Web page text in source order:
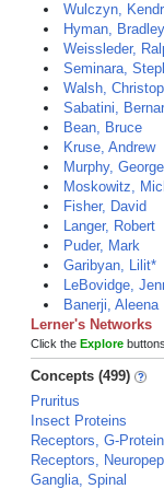
Wulczyn,
Hyman, Bradley
Weissleder,
Seminara,
Walsh,
Sabatini,
Bean, Bruce
Kruse, Andrew
Murphy,
Moskowitz,
Fisher, David
Langer, Robert
Puder, Mark
Garibyan, Lilit*
LeBovidge,
Banerji, Aleena
Lerner's Networks
Click the Explore
Concepts (499)
Pruritus
Insect Proteins
Receptors, G-
Receptors,
Ganglia, Spinal